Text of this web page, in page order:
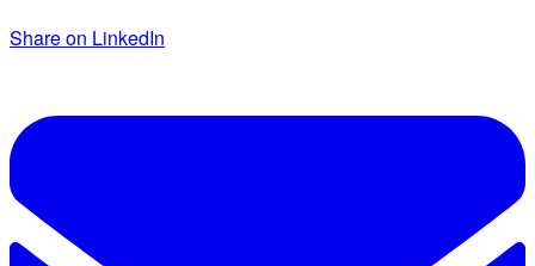
Share on LinkedIn